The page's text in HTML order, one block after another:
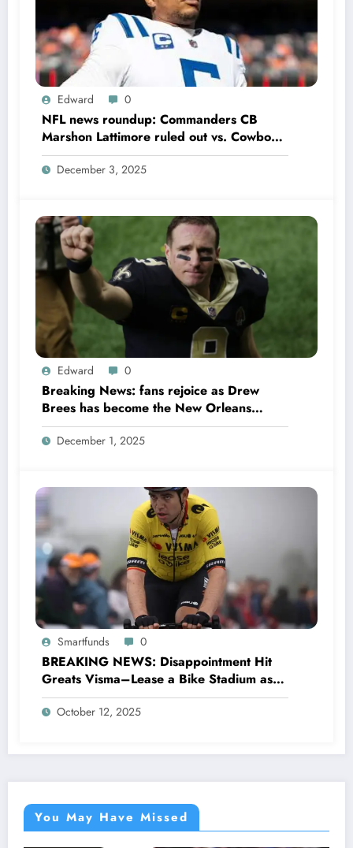
Edward 0
NFL news roundup: Commanders CB
Marshon Lattimore ruled out vs. Cowboys;
Colts QB Anthony Richardson won’t play
in Week 18 due to……
December 3, 2025
Edward 0
Breaking News: fans rejoice as Drew
Brees has become the New Orleans
Saints head coach to take over 2025…….
December 1, 2025
Smartfunds 0
BREAKING NEWS: Disappointment Hit
Greats Visma–Lease a Bike Stadium as
Star Racer Wout van Aert officially
announces His resignation letter with a
October 12, 2025
You May Have Missed